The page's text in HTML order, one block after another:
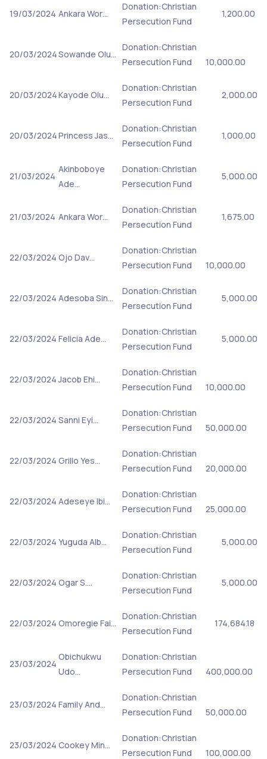
19/03/2024 Ankara Wor…
Donation:Christian
Persecution Fund
1,200.00
20/03/2024Sowande Olu…
Donation:Christian
Persecution Fund
10,000.00
20/03/2024Kayode Olu…
Donation:Christian
Persecution Fund
2,000.00
20/03/2024Princess Jas…
Donation:Christian
Persecution Fund
1,000.00
21/03/2024
Akinboboye
Ade…
Donation:Christian
Persecution Fund
5,000.00
21/03/2024 Ankara Wor…
Donation:Christian
Persecution Fund
1,675.00
22/03/2024 Ojo Dav…
Donation:Christian
Persecution Fund
10,000.00
22/03/2024 Adesoba Sin…
Donation:Christian
Persecution Fund
5,000.00
22/03/2024 Felicia Ade…
Donation:Christian
Persecution Fund
5,000.00
22/03/2024 Jacob Ehi…
Donation:Christian
Persecution Fund
10,000.00
22/03/2024 Sanni Eyi…
Donation:Christian
Persecution Fund
50,000.00
22/03/2024 Grillo Yes…
Donation:Christian
Persecution Fund
20,000.00
22/03/2024 Adeseye Ibi…
Donation:Christian
Persecution Fund
25,000.00
22/03/2024 Yuguda Alb…
Donation:Christian
Persecution Fund
5,000.00
22/03/2024 Ogar S.…
Donation:Christian
Persecution Fund
5,000.00
22/03/2024 Omoregie Fai…
Donation:Christian
Persecution Fund
174,684.18
23/03/2024
Obichukwu
Udo…
Donation:Christian
Persecution Fund
400,000.00
23/03/2024 Family And…
Donation:Christian
Persecution Fund
50,000.00
23/03/2024 Cookey Min…
Donation:Christian
Persecution Fund
100,000.00